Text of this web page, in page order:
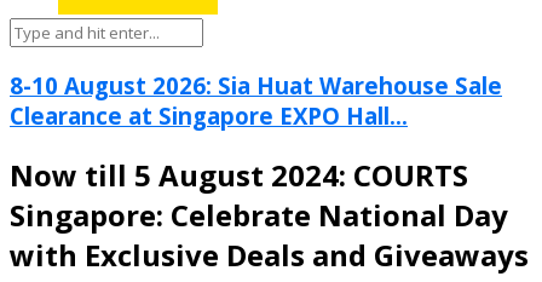
8-10 August 2026: Sia Huat Warehouse Sale
Clearance at Singapore EXPO Hall...
Now till 5 August 2024: COURTS
Singapore: Celebrate National Day
with Exclusive Deals and Giveaways